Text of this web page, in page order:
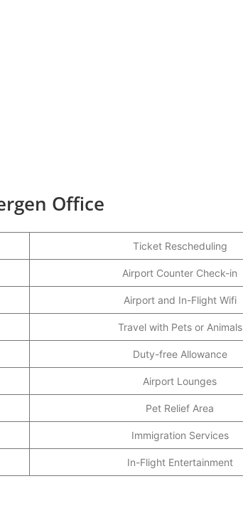
Office
Ticket Rescheduling
Airport Counter Check-in
Airport and In-Flight Wifi
Travel with Pets or Animals
Duty-free Allowance
Airport Lounges
Pet Relief Area
Immigration Services
In-Flight Entertainment